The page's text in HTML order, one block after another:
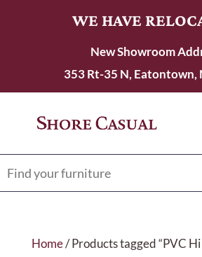
WE HAVE
New Showroom
353 Rt-35 N, Eatontown,
Home/ Products tagged “PVC